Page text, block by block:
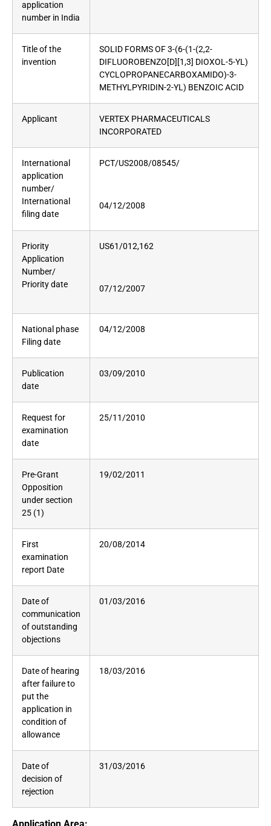
application
number in India
Title of the
invention
SOLID FORMS OF 3-(6-(1-(2,2-
DIFLUOROBENZO[D][1,3] DIOXOL-5-YL)
CYCLOPROPANECARBOXAMIDO)-3-
METHYLPYRIDIN-2-YL) BENZOIC ACID
Applicant
VERTEX PHARMACEUTICALS
INCORPORATED
International
application
number/
International
filing date
PCT/US2008/08545/
04/12/2008
Priority
Application
Number/
Priority date
US61/012,162
07/12/2007
National phase
Filing date
04/12/2008
Publication
date
03/09/2010
Request for
examination
date
25/11/2010
Pre-Grant
Opposition
under section
25 (1)
19/02/2011
First
examination
report Date
20/08/2014
Date of
communication
of outstanding
objections
01/03/2016
Date of hearing
after failure to
put the
application in
condition of
allowance
18/03/2016
Date of
decision of
rejection
31/03/2016
Application Area: